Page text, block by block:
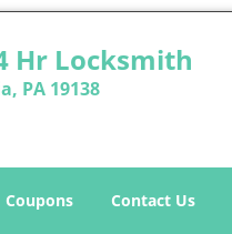
Hr Locksmith
PA 19138
Coupons Contact Us